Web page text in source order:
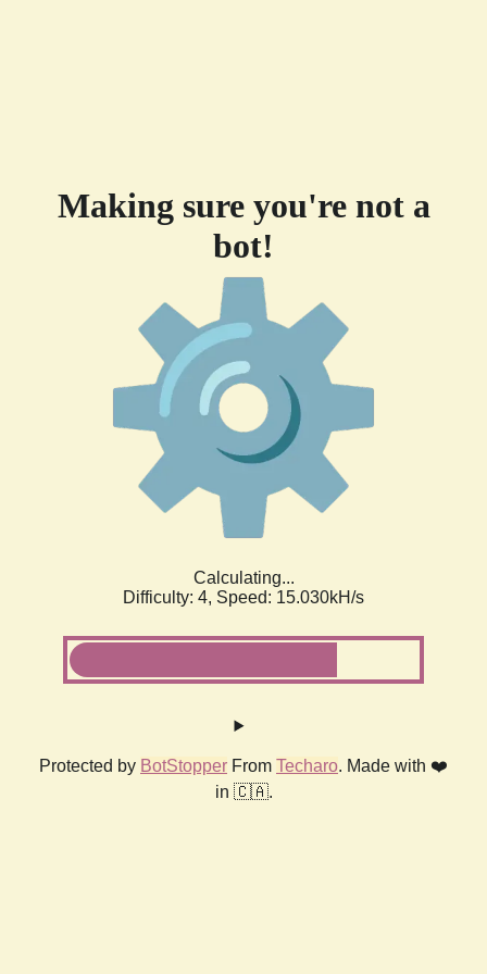
Making sure you're not a
bot!
Calculating...
Difficulty: 4, Speed: 17.079kH/s
Protected by BotStopper From Techaro. Made with ❤️
in 🇨🇦.